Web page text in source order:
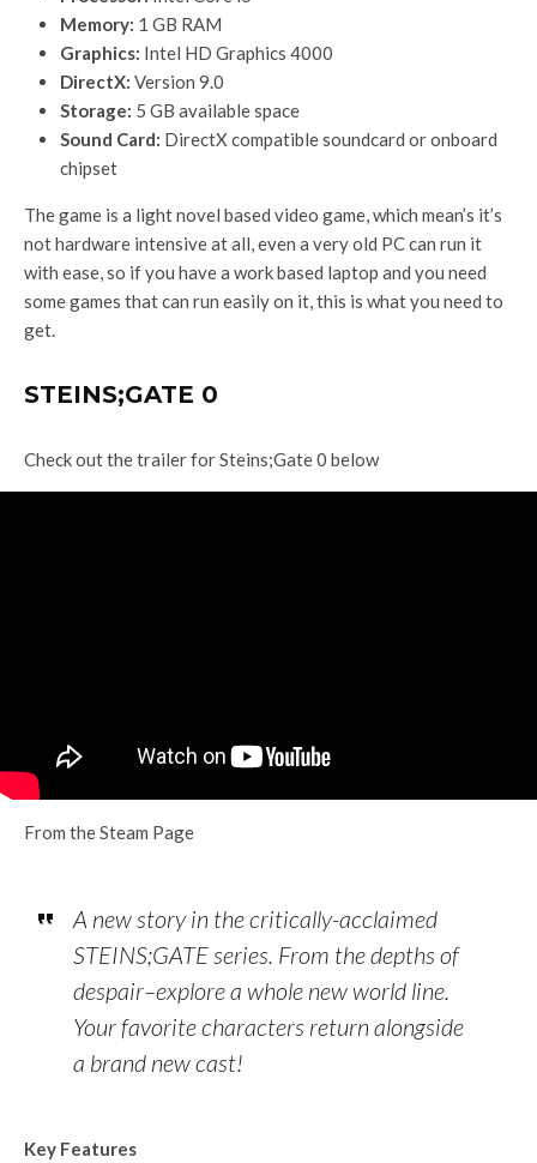
Memory: 1 GB RAM
Graphics: Intel HD Graphics 4000
DirectX: Version 9.0
Storage: 5 GB available space
Sound Card: DirectX compatible soundcard or onboard
chipset
The game is a light novel based video game, which mean’s it’s
not hardware intensive at all, even a very old PC can run it
with ease, so if you have a work based laptop and you need
some games that can run easily on it, this is what you need to
get.
STEINS;GATE 0
Check out the trailer for Steins;Gate 0 below
From the Steam Page
A new story in the critically-acclaimed
STEINS;GATE series. From the depths of
despair–explore a whole new world line.
Your favorite characters return alongside
a brand new cast!
Key Features